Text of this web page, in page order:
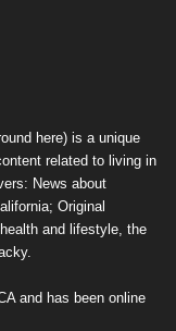
here) is a unique
related to living in
News about
Original
and lifestyle, the
and has been online